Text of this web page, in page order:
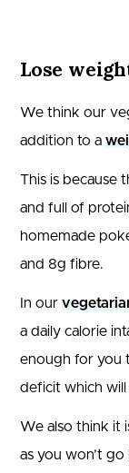
Lose
We think our
addition to a
This is because
and full of
homemade
and 8g fibre.
In our
a daily calorie
enough for you
deficit which
We also think it
as you won’t go